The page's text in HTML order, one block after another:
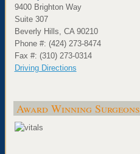
9400 Brighton Way
Suite 307
Beverly Hills, CA 90210
Phone #: (424) 273-8474
Fax #: (310) 273-0314
Driving Directions
Award Winning Surgeons